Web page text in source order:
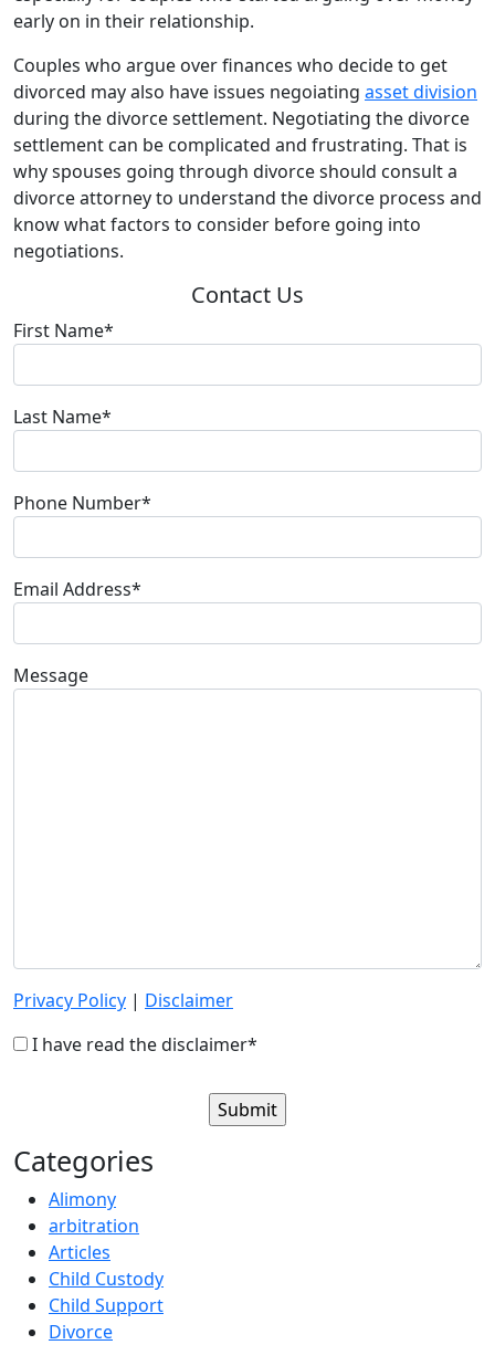
early on in their relationship.
Couples who argue over finances who decide to get
divorced may also have issues negoiating asset division
during the divorce settlement. Negotiating the divorce
settlement can be complicated and frustrating. That is
why spouses going through divorce should consult a
divorce attorney to understand the divorce process and
know what factors to consider before going into
negotiations.
Contact Us
First Name*
Last Name*
Phone Number*
Email Address*
Message
Privacy Policy | Disclaimer
I have read the disclaimer*
Categories
Alimony
arbitration
Articles
Child Custody
Child Support
Divorce